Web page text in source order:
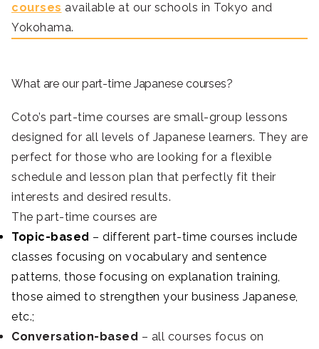
courses available at our schools in Tokyo and
Yokohama.
What are our part-time Japanese courses?
Coto’s part-time courses are small-group lessons
designed for all levels of Japanese learners. They are
perfect for those who are looking for a flexible
schedule and lesson plan that perfectly fit their
interests and desired results.
The part-time courses are
Topic-based – different part-time courses include
classes focusing on vocabulary and sentence
patterns, those focusing on explanation training,
those aimed to strengthen your business Japanese,
etc.;
Conversation-based – all courses focus on